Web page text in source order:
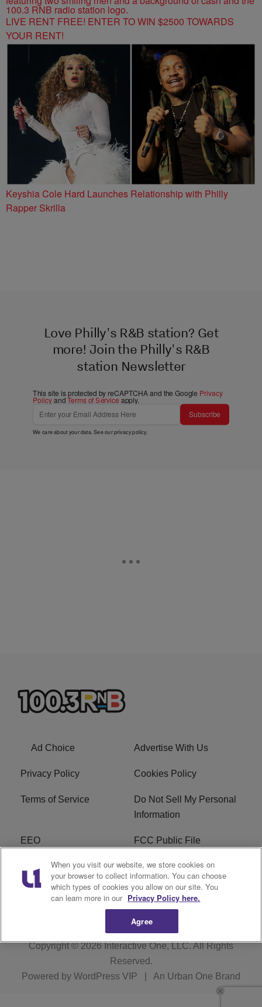
LIVE RENT FREE! ENTER TO WIN $2500 TOWARDS
YOUR RENT!
Keyshia Cole Hard Launches Relationship with Philly
Rapper Skrilla
Love Philly's R&B station? Get
more! Join the Philly's R&B
station Newsletter
This site is protected by reCAPTCHA and the Google Privacy
PolicyandTerms of Service apply.
Subscribe
We care about your data. See ourprivacy policy.
Ad Choice Advertise With Us
Privacy Policy Cookies Policy
Terms of Service
Do Not Sell My Personal
Information
EEO FCC Public File
R1 Careers R1 Digital
Subscribe
Copyright © 2026Interactive One, LLC. All Rights
Reserved.
Powered by WordPress VIP An Urban One Brand
When you visit our website, we store cookies on
your browser to collect information. You can choose
which types of cookies you allow on our site. You
can learn more in our Privacy Policy here.
Agree